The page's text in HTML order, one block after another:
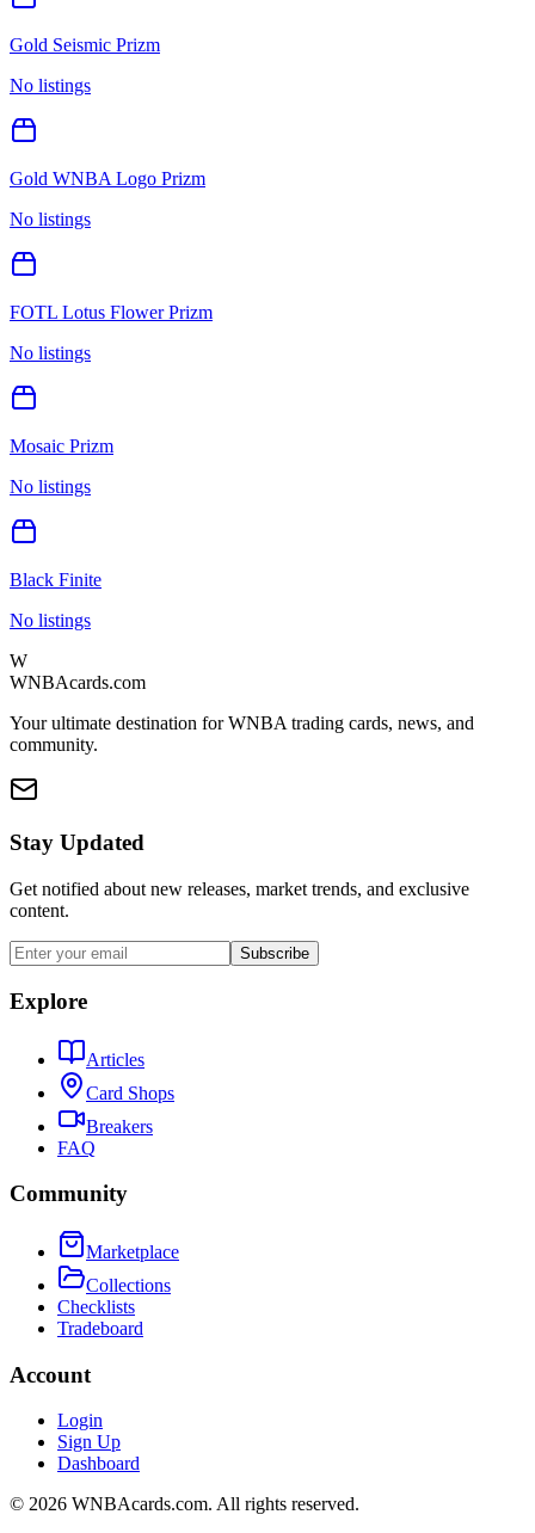
Gold Seismic Prizm
No listings
Gold WNBA Logo Prizm
No listings
FOTL Lotus Flower Prizm
No listings
Mosaic Prizm
No listings
Black Finite
No listings
W
WNBAcards.com
Your ultimate destination for WNBA trading cards, news, and
community.
Stay Updated
Get notified about new releases, market trends, and exclusive
content.
Subscribe
Explore
Articles
Card Shops
Breakers
FAQ
Community
Marketplace
Collections
Checklists
Tradeboard
Account
Login
Sign Up
Dashboard
© 2026 WNBAcards.com. All rights reserved.